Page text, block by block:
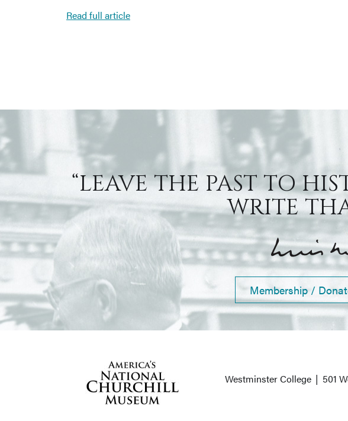
Read full article
“LEAVE THE PAST TO
WRITE
Membership /
Westminster College | 501